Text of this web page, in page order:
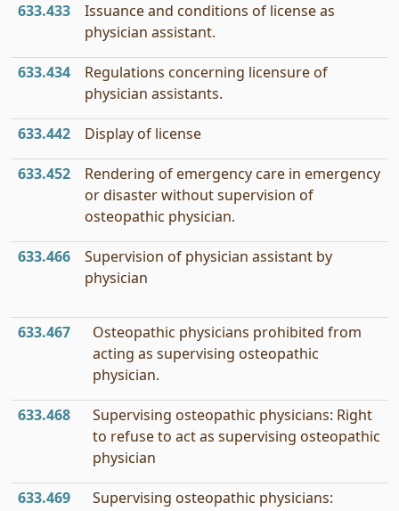
633.433
Issuance and conditions of license as
physician assistant.
633.434
Regulations concerning licensure of
physician assistants.
633.442 Display of license
633.452
Rendering of emergency care in emergency
or disaster without supervision of
osteopathic physician.
633.466
Supervision of physician assistant by
physician
633.467
Osteopathic physicians prohibited from
acting as supervising osteopathic
physician.
633.468
Supervising osteopathic physicians: Right
to refuse to act as supervising osteopathic
physician
633.469
Supervising osteopathic physicians: